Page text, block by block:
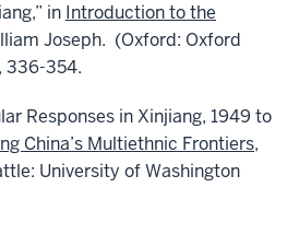
in Introduction to the
Joseph. (Oxford: Oxford
336-354.
Responses in Xinjiang, 1949 to
China’s Multiethnic Frontiers,
University of Washington